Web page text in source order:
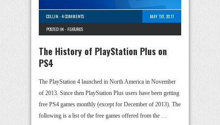
COLLIN -4 COMMENTS
MAY 1ST, 2017
POSTED IN - FEATURES
The History of PlayStation Plus on
PS4
The PlayStation 4 launched in North America in November
of 2013. Since then PlayStation Plus users have been getting
free PS4 games monthly (except for December of 2013). The
following is a list of the free games offered from the …